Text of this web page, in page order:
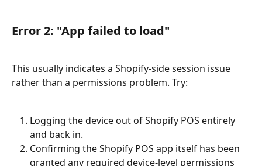
Error 2: "App failed to load"
This usually indicates a Shopify-side session issue
rather than a permissions problem. Try:
Logging the device out of Shopify POS entirely
and back in.
Confirming the Shopify POS app itself has been
granted any required device-level permissions